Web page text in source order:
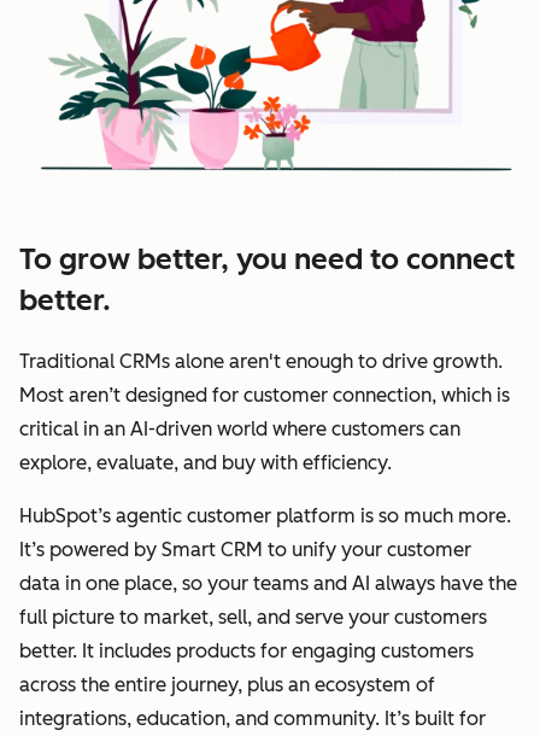
To grow better, you need to connect
better.
Traditional CRMs alone aren't enough to drive growth.
Most aren’t designed for customer connection, which is
critical in an AI-driven world where customers can
explore, evaluate, and buy with efficiency.
HubSpot’s agentic customer platform is so much more.
It’s powered by Smart CRM to unify your customer
data in one place, so your teams and AI always have the
full picture to market, sell, and serve your customers
better. It includes products for engaging customers
across the entire journey, plus an ecosystem of
integrations, education, and community. It’s built for